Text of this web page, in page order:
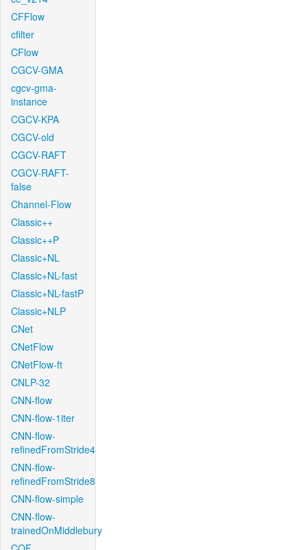
CFFlow
cfilter
CFlow
CGCV-GMA
cgcv-gma-
instance
CGCV-KPA
CGCV-old
CGCV-RAFT
CGCV-RAFT-
false
Channel-Flow
Classic++
Classic++P
Classic+NL
Classic+NL-fast
Classic+NL-fastP
Classic+NLP
CNet
CNetFlow
CNetFlow-ft
CNLP-32
CNN-flow
CNN-flow-1iter
CNN-flow-
refinedFromStride4
CNN-flow-
refinedFromStride8
CNN-flow-simple
CNN-flow-
trainedOnMiddlebury